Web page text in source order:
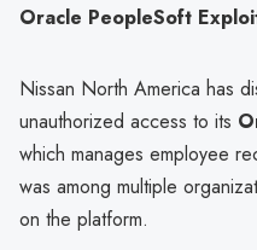
Oracle PeopleSoft
Nissan North America has
unauthorized access to its
which manages employee
was among multiple
on the platform.